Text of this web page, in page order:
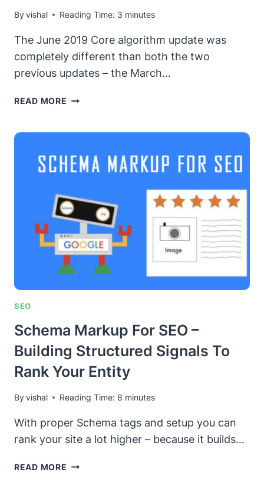
Byvishal Reading Time: 3 minutes
The June 2019 Core algorithm update was
completely different than both the two
previous updates – the March…
READ MORE GOOGLE’S
ALGORITHM
UPDATE
WHAT
YOU
NEED
TO
KNOW
SEO
Schema Markup For SEO –
Building Structured Signals To
Rank Your Entity
Byvishal Reading Time: 8 minutes
With proper Schema tags and setup you can
rank your site a lot higher – because it builds…
READ MORE SCHEMA